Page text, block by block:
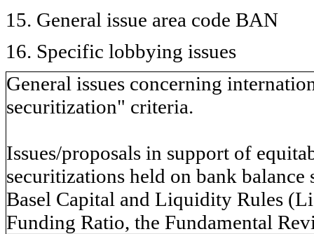
15. General issue area code BAN
16. Specific lobbying issues
General issues concerning
securitization" criteria.
Issues/proposals in support of
securitizations held on bank
Basel Capital and Liquidity Rules
Funding Ratio, the Fundamental